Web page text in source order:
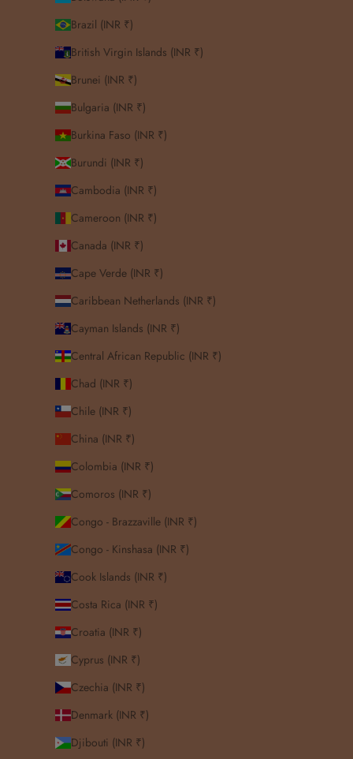
Brazil (INR ₹)
British Virgin Islands (INR ₹)
Brunei (INR ₹)
Bulgaria (INR ₹)
Burkina Faso (INR ₹)
Burundi (INR ₹)
Cambodia (INR ₹)
Cameroon (INR ₹)
Canada (INR ₹)
Cape Verde (INR ₹)
Caribbean Netherlands (INR ₹)
Cayman Islands (INR ₹)
Central African Republic (INR ₹)
Chad (INR ₹)
Chile (INR ₹)
China (INR ₹)
Colombia (INR ₹)
Comoros (INR ₹)
Congo - Brazzaville (INR ₹)
Congo - Kinshasa (INR ₹)
Cook Islands (INR ₹)
Costa Rica (INR ₹)
Croatia (INR ₹)
Cyprus (INR ₹)
Czechia (INR ₹)
Denmark (INR ₹)
Djibouti (INR ₹)